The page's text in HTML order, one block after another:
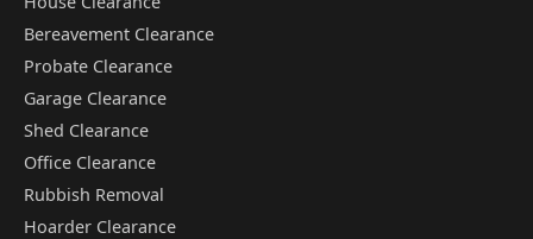
Bereavement Clearance
Probate Clearance
Garage Clearance
Shed Clearance
Office Clearance
Rubbish Removal
Hoarder Clearance